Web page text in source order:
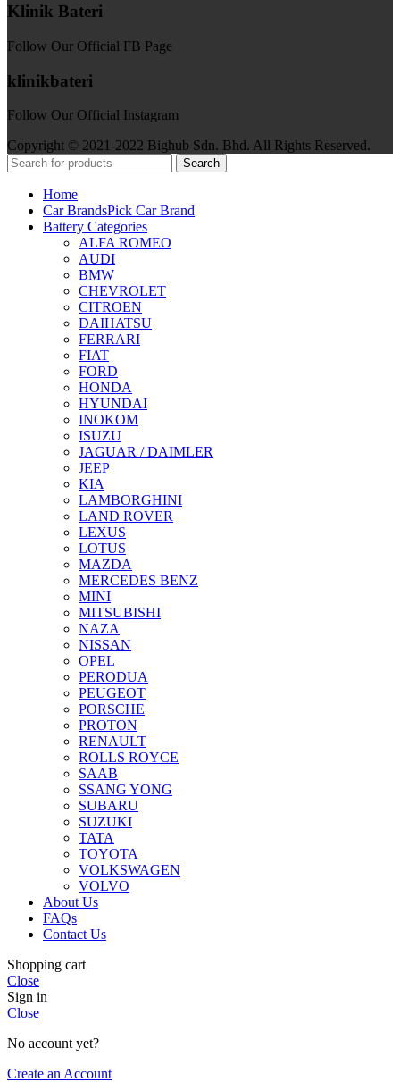
Klinik Bateri
Follow Our Official FB Page
klinikbateri
Follow Our Official Instagram
Copyright © 2021-2022 Bighub Sdn. Bhd. All Rights Reserved.
Search
Home
Car BrandsPick Car Brand
Battery Categories
ALFA ROMEO
AUDI
BMW
CHEVROLET
CITROEN
DAIHATSU
FERRARI
FIAT
FORD
HONDA
HYUNDAI
INOKOM
ISUZU
JAGUAR / DAIMLER
JEEP
KIA
LAMBORGHINI
LAND ROVER
LEXUS
LOTUS
MAZDA
MERCEDES BENZ
MINI
MITSUBISHI
NAZA
NISSAN
OPEL
PERODUA
PEUGEOT
PORSCHE
PROTON
RENAULT
ROLLS ROYCE
SAAB
SSANG YONG
SUBARU
SUZUKI
TATA
TOYOTA
VOLKSWAGEN
VOLVO
About Us
FAQs
Contact Us
Shopping cart
Close
Sign in
Close
No account yet?
Create an Account